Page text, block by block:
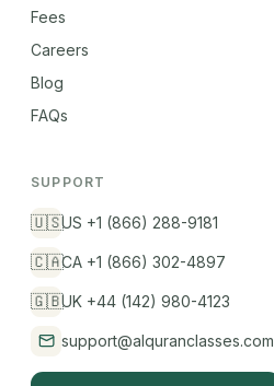
Fees
Careers
Blog
FAQs
SUPPORT
🇺🇸US +1 (866) 288-9181
🇨🇦CA +1 (866) 302-4897
🇬🇧UK +44 (142) 980-4123
support@alquranclasses.com